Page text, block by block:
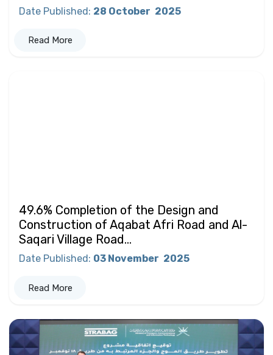
Date Published: 28 October 2025
Read More
49.6% Completion of the Design and
Construction of Aqabat Afri Road and Al-
Saqari Village Road...
Date Published : 03 November 2025
Read More